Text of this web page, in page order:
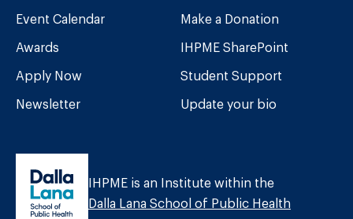
Event Calendar
Awards
Apply Now
Newsletter
Make a Donation
IHPME SharePoint
Student Support
Update your bio
IHPME is an Institute within the
Dalla Lana School of Public Health